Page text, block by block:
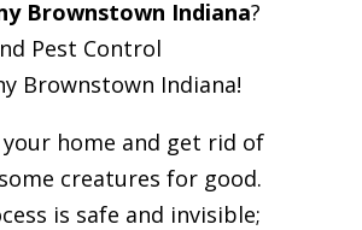
Brownstown Indiana?
Pest Control
Brownstown Indiana!
home and get rid of
creatures for good.
is safe and invisible;